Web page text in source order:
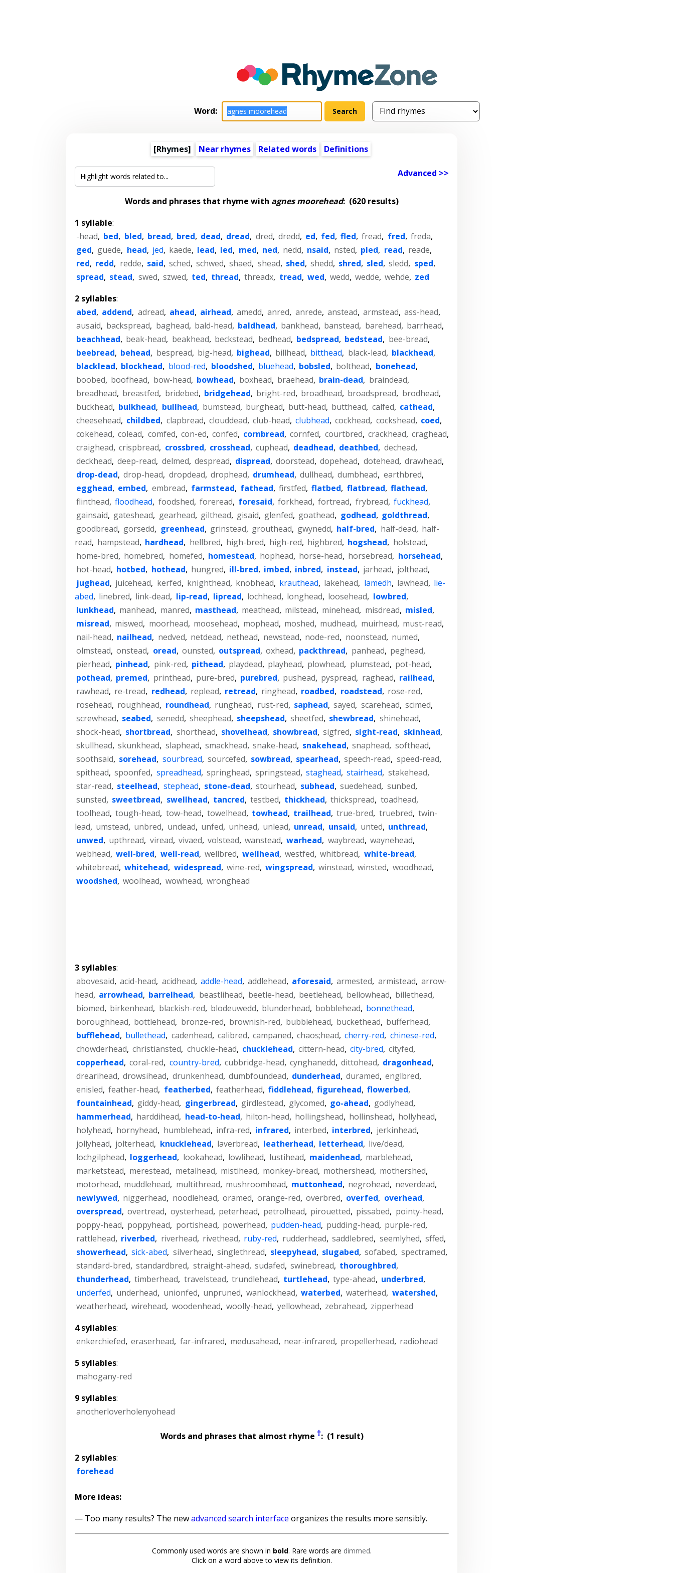
Word:
[Rhymes] Near rhymes Related words Definitions
Advanced >>
Words and phrases that rhyme with agnes moorehead: (620 results)
1 syllable:
-head, bed, bled, bread, bred, dead, dread, dred, dredd, ed, fed, fled, fread, fred, freda,
ged, guede, head, jed, kaede, lead, led, med, ned, nedd, nsaid, nsted, pled, read, reade,
red, redd, redde, said, sched, schwed, shaed, shead, shed, shedd, shred, sled, sledd, sped,
spread, stead, swed, szwed, ted, thread, threadx, tread, wed, wedd, wedde, wehde, zed
2 syllables:
abed, addend, adread, ahead, airhead, amedd, anred, anrede, anstead, armstead, ass-head,
ausaid, backspread, baghead, bald-head, baldhead, bankhead, banstead, barehead, barrhead,
beachhead, beak-head, beakhead, beckstead, bedhead, bedspread, bedstead, bee-bread,
beebread, behead, bespread, big-head, bighead, billhead, bitthead, black-lead, blackhead,
blacklead, blockhead, blood-red, bloodshed, bluehead, bobsled, bolthead, bonehead,
boobed, boofhead, bow-head, bowhead, boxhead, braehead, brain-dead, braindead,
breadhead, breastfed, bridebed, bridgehead, bright-red, broadhead, broadspread, brodhead,
buckhead, bulkhead, bullhead, bumstead, burghead, butt-head, butthead, calfed, cathead,
cheesehead, childbed, clapbread, clouddead, club-head, clubhead, cockhead, cockshead, coed,
cokehead, colead, comfed, con-ed, confed, cornbread, cornfed, courtbred, crackhead, craghead,
craighead, crispbread, crossbred, crosshead, cuphead, deadhead, deathbed, dechead,
deckhead, deep-read, delmed, despread, dispread, doorstead, dopehead, dotehead, drawhead,
drop-dead, drop-head, dropdead, drophead, drumhead, dullhead, dumbhead, earthbred,
egghead, embed, embread, farmstead, fathead, firstfed, flatbed, flatbread, flathead,
flinthead, floodhead, foodshed, foreread, foresaid, forkhead, fortread, frybread, fuckhead,
gainsaid, gateshead, gearhead, gilthead, gisaid, glenfed, goathead, godhead, goldthread,
goodbread, gorsedd, greenhead, grinstead, grouthead, gwynedd, half-bred, half-dead, half-
read, hampstead, hardhead, hellbred, high-bred, high-red, highbred, hogshead, holstead,
home-bred, homebred, homefed, homestead, hophead, horse-head, horsebread, horsehead,
hot-head, hotbed, hothead, hungred, ill-bred, imbed, inbred, instead, jarhead, jolthead,
jughead, juicehead, kerfed, knighthead, knobhead, krauthead, lakehead, lamedh, lawhead, lie-
abed, linebred, link-dead, lip-read, lipread, lochhead, longhead, loosehead, lowbred,
lunkhead, manhead, manred, masthead, meathead, milstead, minehead, misdread, misled,
misread, miswed, moorhead, moosehead, mophead, moshed, mudhead, muirhead, must-read,
nail-head, nailhead, nedved, netdead, nethead, newstead, node-red, noonstead, numed,
olmstead, onstead, oread, ounsted, outspread, oxhead, packthread, panhead, peghead,
pierhead, pinhead, pink-red, pithead, playdead, playhead, plowhead, plumstead, pot-head,
pothead, premed, printhead, pure-bred, purebred, pushead, pyspread, raghead, railhead,
rawhead, re-tread, redhead, replead, retread, ringhead, roadbed, roadstead, rose-red,
rosehead, roughhead, roundhead, runghead, rust-red, saphead, sayed, scarehead, scimed,
screwhead, seabed, senedd, sheephead, sheepshead, sheetfed, shewbread, shinehead,
shock-head, shortbread, shorthead, shovelhead, showbread, sigfred, sight-read, skinhead,
skullhead, skunkhead, slaphead, smackhead, snake-head, snakehead, snaphead, softhead,
soothsaid, sorehead, sourbread, sourcefed, sowbread, spearhead, speech-read, speed-read,
spithead, spoonfed, spreadhead, springhead, springstead, staghead, stairhead, stakehead,
star-read, steelhead, stephead, stone-dead, stourhead, subhead, suedehead, sunbed,
sunsted, sweetbread, swellhead, tancred, testbed, thickhead, thickspread, toadhead,
toolhead, tough-head, tow-head, towelhead, towhead, trailhead, true-bred, truebred, twin-
lead, umstead, unbred, undead, unfed, unhead, unlead, unread, unsaid, unted, unthread,
unwed, upthread, viread, vivaed, volstead, wanstead, warhead, waybread, waynehead,
webhead, well-bred, well-read, wellbred, wellhead, westfed, whitbread, white-bread,
whitebread, whitehead, widespread, wine-red, wingspread, winstead, winsted, woodhead,
woodshed, woolhead, wowhead, wronghead
3 syllables:
abovesaid, acid-head, acidhead, addle-head, addlehead, aforesaid, armested, armistead, arrow-
head, arrowhead, barrelhead, beastlihead, beetle-head, beetlehead, bellowhead, billethead,
biomed, birkenhead, blackish-red, blodeuwedd, blunderhead, bobblehead, bonnethead,
boroughhead, bottlehead, bronze-red, brownish-red, bubblehead, buckethead, bufferhead,
bufflehead, bullethead, cadenhead, calibred, campaned, chaos;head, cherry-red, chinese-red,
chowderhead, christiansted, chuckle-head, chucklehead, cittern-head, city-bred, cityfed,
copperhead, coral-red, country-bred, cubbridge-head, cynghanedd, dittohead, dragonhead,
drearihead, drowsihead, drunkenhead, dumbfoundead, dunderhead, duramed, englbred,
enisled, feather-head, featherbed, featherhead, fiddlehead, figurehead, flowerbed,
fountainhead, giddy-head, gingerbread, girdlestead, glycomed, go-ahead, godlyhead,
hammerhead, harddihead, head-to-head, hilton-head, hollingshead, hollinshead, hollyhead,
holyhead, hornyhead, humblehead, infra-red, infrared, interbed, interbred, jerkinhead,
jollyhead, jolterhead, knucklehead, laverbread, leatherhead, letterhead, live/dead,
lochgilphead, loggerhead, lookahead, lowlihead, lustihead, maidenhead, marblehead,
marketstead, merestead, metalhead, mistihead, monkey-bread, mothershead, mothershed,
motorhead, muddlehead, multithread, mushroomhead, muttonhead, negrohead, neverdead,
newlywed, niggerhead, noodlehead, oramed, orange-red, overbred, overfed, overhead,
overspread, overtread, oysterhead, peterhead, petrolhead, pirouetted, pissabed, pointy-head,
poppy-head, poppyhead, portishead, powerhead, pudden-head, pudding-head, purple-red,
rattlehead, riverbed, riverhead, rivethead, ruby-red, rudderhead, saddlebred, seemlyhed, sffed,
showerhead, sick-abed, silverhead, singlethread, sleepyhead, slugabed, sofabed, spectramed,
standard-bred, standardbred, straight-ahead, sudafed, swinebread, thoroughbred,
thunderhead, timberhead, travelstead, trundlehead, turtlehead, type-ahead, underbred,
underfed, underhead, unionfed, unpruned, wanlockhead, waterbed, waterhead, watershed,
weatherhead, wirehead, woodenhead, woolly-head, yellowhead, zebrahead, zipperhead
4 syllables:
enkerchiefed, eraserhead, far-infrared, medusahead, near-infrared, propellerhead, radiohead
5 syllables:
mahogany-red
9 syllables:
anotherloverholenyohead
Words and phrases that almost rhyme †: (1 result)
2 syllables:
forehead
More ideas:
— Too many results? The newadvanced search interface organizes the results more sensibly.
Commonly used words are shown in bold. Rare words are dimmed.
Click on a word above to view its definition.